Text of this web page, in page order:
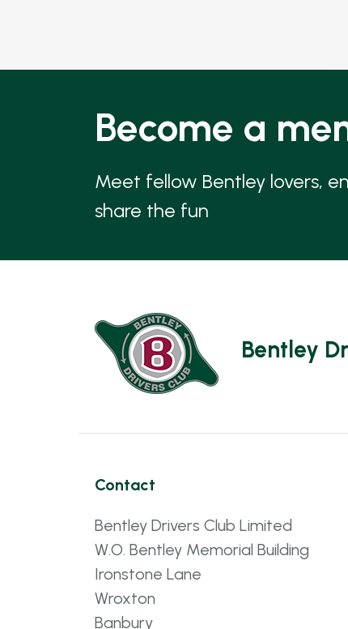
Become a
Meet fellow Bentley lovers,
share the fun
Bentley
Contact
Bentley Drivers Club Limited
W.O. Bentley Memorial Building
Ironstone Lane
Wroxton
Banbury